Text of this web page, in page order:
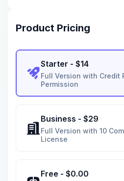
Product Pricing
Starter - $14
Full Version with Credit
Permission
Business - $29
Full Version with 10
License
Free - $0.00